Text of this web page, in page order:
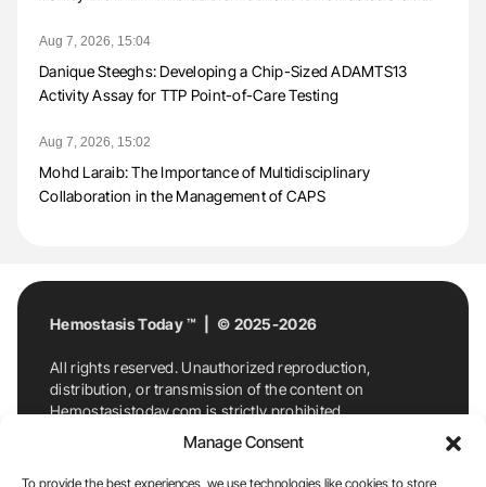
Manage Consent
To provide the best experiences, we use technologies like cookies to store
Aug 7, 2026, 15:04
Danique Steeghs: Developing a Chip-Sized ADAMTS13
Activity Assay for TTP Point-of-Care Testing
Aug 7, 2026, 15:02
Mohd Laraib: The Importance of Multidisciplinary
Collaboration in the Management of CAPS
Hemostasis Today ™ | © 2025-2026
All rights reserved. Unauthorized reproduction,
distribution, or transmission of the content on
Hemostasistoday.com is strictly prohibited.
For permission requests or inquiries, contact
Hemostasis Today. By accessing and using
Hemostasistoday.com, you agree to comply with this